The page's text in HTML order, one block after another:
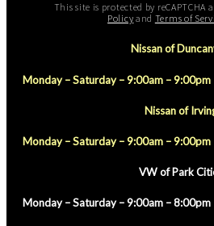
This site is protected by reCAPTCHA
Policy and Terms of
Nissan of
Monday – Saturday – 9:00am – 9:00pm
Nissan of
Monday – Saturday – 9:00am – 9:00pm
VW of Park
Monday – Saturday – 9:00am – 8:00pm